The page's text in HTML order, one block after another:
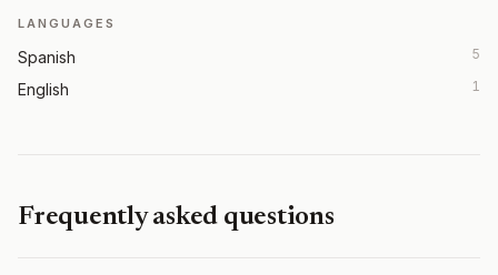
LANGUAGES
Spanish 5
English 1
Frequently asked questions